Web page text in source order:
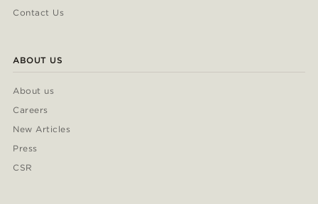
Contact Us
ABOUT US
About us
Careers
New Articles
Press
CSR